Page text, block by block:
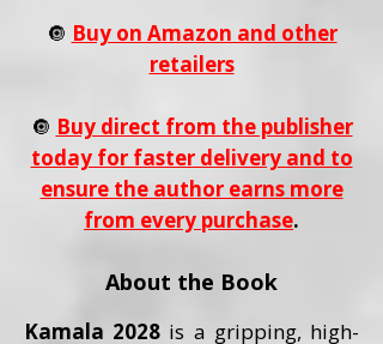
🔘 Buy on Amazon and other
retailers
🔘 Buy direct from the publisher
today for faster delivery and to
ensure the author earns more
from every purchase.
About the Book
Kamala 2028 is a gripping, high-